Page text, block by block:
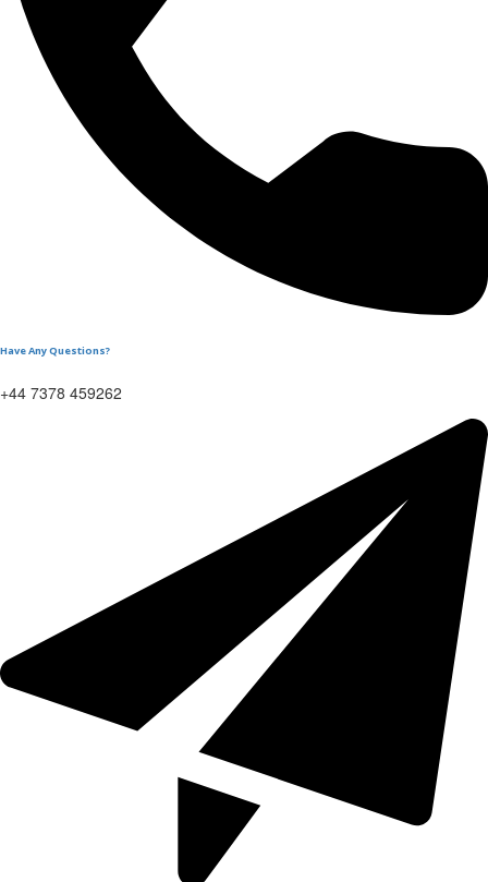
Have Any Questions?
+44 7378 459262